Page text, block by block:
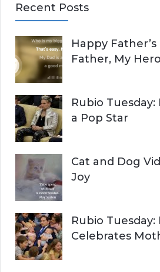
r
h
f
o
r
:
Recent Posts
Happy Father’s
Father, My Hero
Rubio
a Pop Star
Cat and Dog
Joy
Rubio
Celebrates